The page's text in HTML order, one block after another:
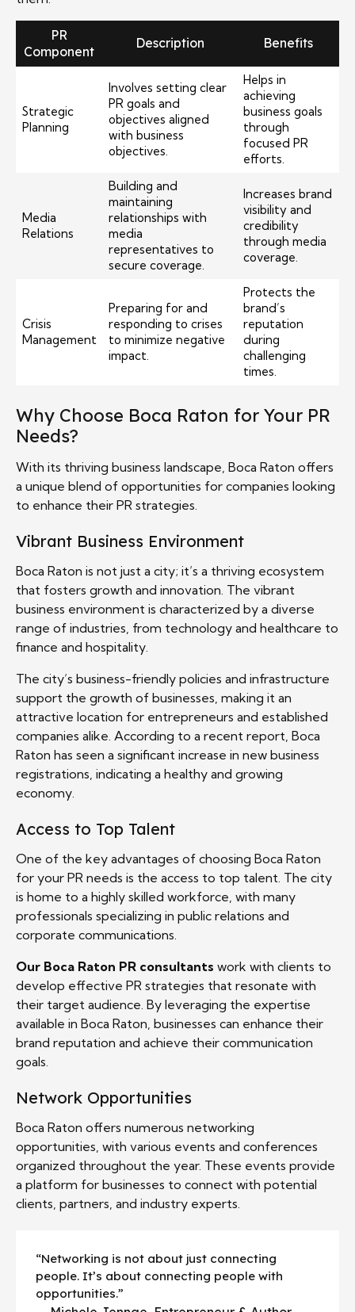
PR
Component
Description Benefits
Strategic
Planning
Involves setting clear
PR goals and
objectives aligned
with business
objectives.
Helps in
achieving
business goals
through
focused PR
efforts.
Media
Relations
Building and
maintaining
relationships with
media
representatives to
secure coverage.
Increases brand
visibility and
credibility
through media
coverage.
Crisis
Management
Preparing for and
responding to crises
to minimize negative
impact.
Protects the
brand’s
reputation
during
challenging
times.
Why Choose Boca Raton for Your PR
Needs?
With its thriving business landscape, Boca Raton offers
a unique blend of opportunities for companies looking
to enhance their PR strategies.
Vibrant Business Environment
Boca Raton is not just a city; it’s a thriving ecosystem
that fosters growth and innovation. The vibrant
business environment is characterized by a diverse
range of industries, from technology and healthcare to
finance and hospitality.
The city’s business-friendly policies and infrastructure
support the growth of businesses, making it an
attractive location for entrepreneurs and established
companies alike. According to a recent report, Boca
Raton has seen a significant increase in new business
registrations, indicating a healthy and growing
economy.
Access to Top Talent
One of the key advantages of choosing Boca Raton
for your PR needs is the access to top talent. The city
is home to a highly skilled workforce, with many
professionals specializing in public relations and
corporate communications.
Our Boca Raton PR consultants work with clients to
develop effective PR strategies that resonate with
their target audience. By leveraging the expertise
available in Boca Raton, businesses can enhance their
brand reputation and achieve their communication
goals.
Network Opportunities
Boca Raton offers numerous networking
opportunities, with various events and conferences
organized throughout the year. These events provide
a platform for businesses to connect with potential
clients, partners, and industry experts.
“Networking is not about just connecting
people. It’s about connecting people with
opportunities.”